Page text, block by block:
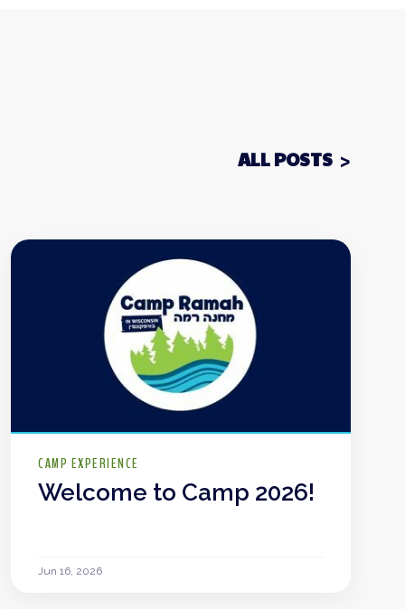
ALL POSTS
CAMP EXPERIENCE
Welcome to Camp 2026!
Jun 16, 2026